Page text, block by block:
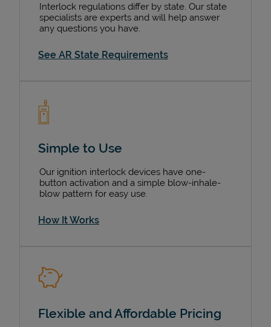
Interlock regulations differ by state. Our state
specialists are experts and will help answer
any questions you have.
See AR State Requirements
Simple to Use
Our ignition interlock devices have one-
button activation and a simple blow-inhale-
blow pattern for easy use.
How It Works
Flexible and Affordable Pricing